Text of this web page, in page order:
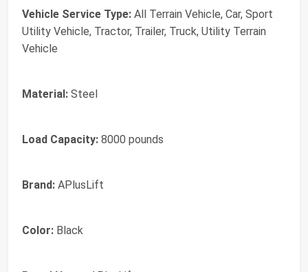
Vehicle Service Type: All Terrain Vehicle, Car, Sport
Utility Vehicle, Tractor, Trailer, Truck, Utility Terrain
Vehicle
Material: Steel
Load Capacity: 8000 pounds
Brand: APlusLift
Color: Black